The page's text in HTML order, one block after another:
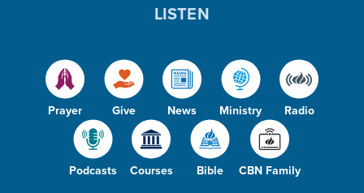
Prayer Give News Ministry Radio
Podcasts Courses Bible CBN Family
LISTEN